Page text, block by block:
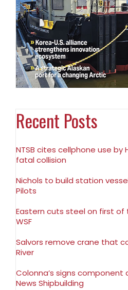
Recent Posts
NTSB cites cellphone use
fatal collision
Nichols to build station
Pilots
Eastern cuts steel on first of
WSF
Salvors remove crane that
River
Colonna’s signs component
News Shipbuilding